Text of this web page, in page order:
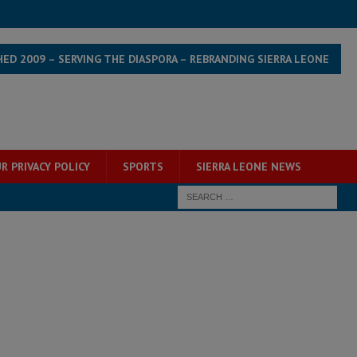
2009 – SERVING THE DIASPORA – REBRANDING SIERRA LEONE
PRIVACY POLICY SPORTS SIERRA LEONE NEWS